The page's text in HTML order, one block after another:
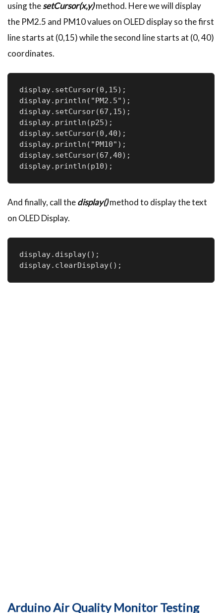
using thesetCursor(x,y)method. Here we will display
the PM2.5 and PM10 values on OLED display so the first
line starts at (0,15) while the second line starts at (0, 40)
coordinates.
display.setCursor(0,15);
display.println("PM2.5");
display.setCursor(67,15);
display.println(p25);
display.setCursor(0,40);
display.println("PM10");
display.setCursor(67,40);
display.println(p10);
And finally, call thedisplay()method to display the text
on OLED Display.
display.display();
display.clearDisplay();
Arduino Air Quality Monitor Testing